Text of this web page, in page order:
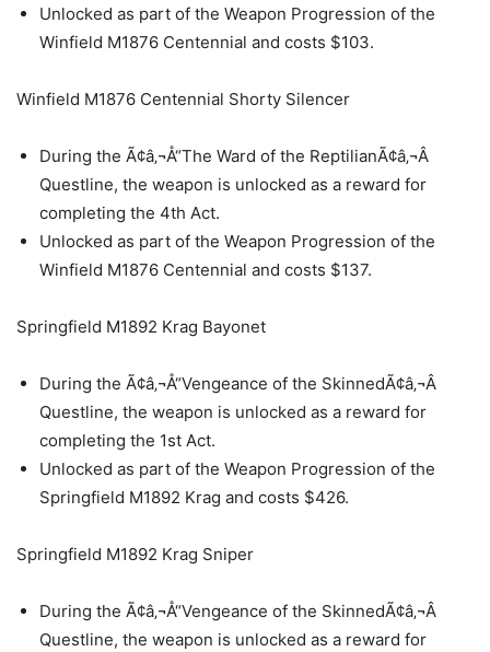
Unlocked as part of the Weapon Progression of the
Winfield M1876 Centennial and costs $103.
Winfield M1876 Centennial Shorty Silencer
During the Ã¢â‚¬Å“The Ward of the ReptilianÃ¢â‚¬Â
Questline, the weapon is unlocked as a reward for
completing the 4th Act.
Unlocked as part of the Weapon Progression of the
Winfield M1876 Centennial and costs $137.
Springfield M1892 Krag Bayonet
During the Ã¢â‚¬Å“Vengeance of the SkinnedÃ¢â‚¬Â
Questline, the weapon is unlocked as a reward for
completing the 1st Act.
Unlocked as part of the Weapon Progression of the
Springfield M1892 Krag and costs $426.
Springfield M1892 Krag Sniper
During the Ã¢â‚¬Å“Vengeance of the SkinnedÃ¢â‚¬Â
Questline, the weapon is unlocked as a reward for